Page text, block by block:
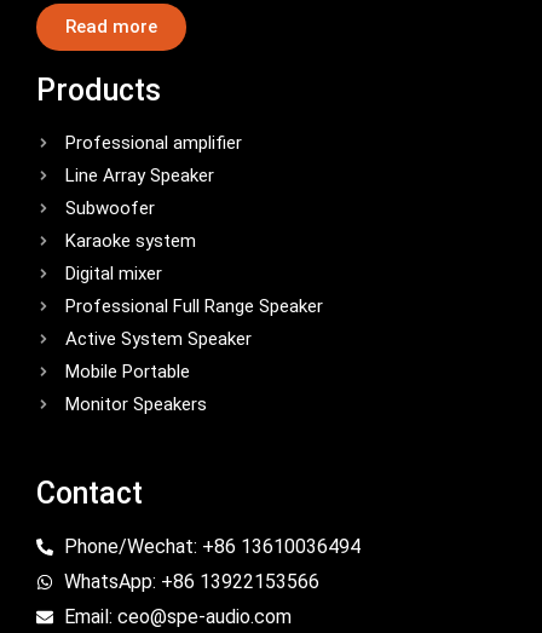
Read more
Products
Professional amplifier
Line Array Speaker
Subwoofer
Karaoke system
Digital mixer
Professional Full Range Speaker
Active System Speaker
Mobile Portable
Monitor Speakers
Contact
Phone/Wechat: +86 13610036494
WhatsApp: +86 13922153566
Email: ceo@spe-audio.com